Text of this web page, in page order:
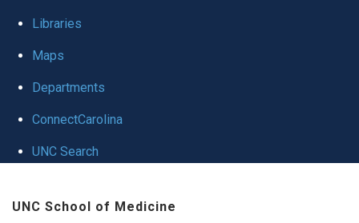
Libraries
Maps
Departments
ConnectCarolina
UNC Search
UNC School of Medicine